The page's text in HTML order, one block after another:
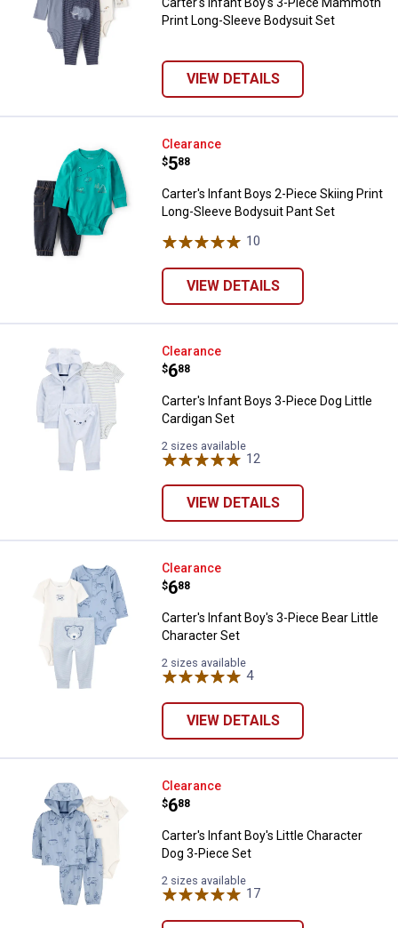
Print Long-Sleeve Bodysuit Set
VIEW DETAILS
Carter's Infant Boys 2-Piece
Clearance
Price:
$5
. 88
Carter's Infant Boys 2-Piece Skiing Print
Long-Sleeve Bodysuit Pant Set
10
VIEW DETAILS
Carter's Infant Boys 3-Piece Dog
Clearance
Price:
$6
. 88
Carter's Infant Boys 3-Piece Dog Little
Cardigan Set
2 sizes available
12
VIEW DETAILS
Carter's Infant Boy's 3-Piece
Clearance
Price:
$6
. 88
Carter's Infant Boy's 3-Piece Bear Little
Character Set
2 sizes available
4Reviews
VIEW DETAILS
Carter's Infant Boy's Little
Clearance
Price:
$6
. 88
Carter's Infant Boy's Little Character
Dog 3-Piece Set
2 sizes available
17